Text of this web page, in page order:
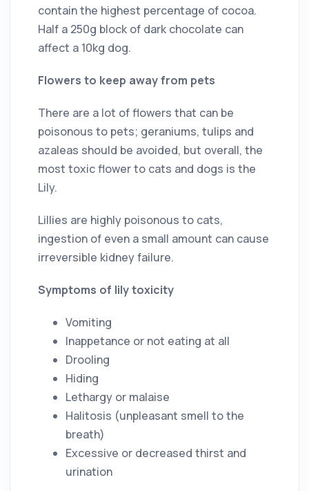
contain the highest percentage of cocoa.
Half a 250g block of dark chocolate can
affect a 10kg dog.
Flowers to keep away from pets
There are a lot of flowers that can be
poisonous to pets; geraniums, tulips and
azaleas should be avoided, but overall, the
most toxic flower to cats and dogs is the
Lily.
Lillies are highly poisonous to cats,
ingestion of even a small amount can cause
irreversible kidney failure.
Symptoms of lily toxicity
Vomiting
Inappetance or not eating at all
Drooling
Hiding
Lethargy or malaise
Halitosis (unpleasant smell to the
breath)
Excessive or decreased thirst and
urination